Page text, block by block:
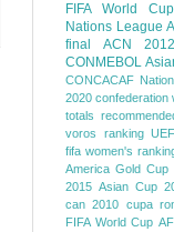
FIFA World Cup
Nations League
final
ACN 2012
CONMEBOL
CONCACAF
2020 confederation
totals
voros ranking
fifa women's
America Gold Cup
2015 Asian Cup
can 2010 cupa
FIFA World Cup